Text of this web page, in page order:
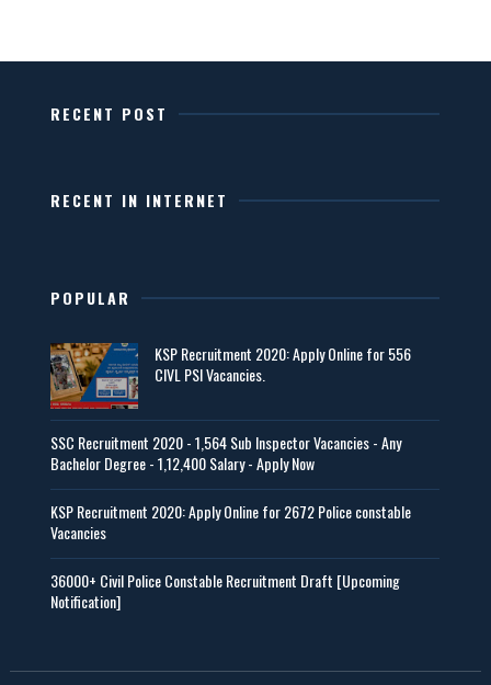
RECENT POST
RECENT IN INTERNET
POPULAR
KSP Recruitment 2020: Apply Online for 556
CIVL PSI Vacancies.
SSC Recruitment 2020 - 1,564 Sub Inspector Vacancies - Any
Bachelor Degree - 1,12,400 Salary - Apply Now
KSP Recruitment 2020: Apply Online for 2672 Police constable
Vacancies
36000+ Civil Police Constable Recruitment Draft [Upcoming
Notification]